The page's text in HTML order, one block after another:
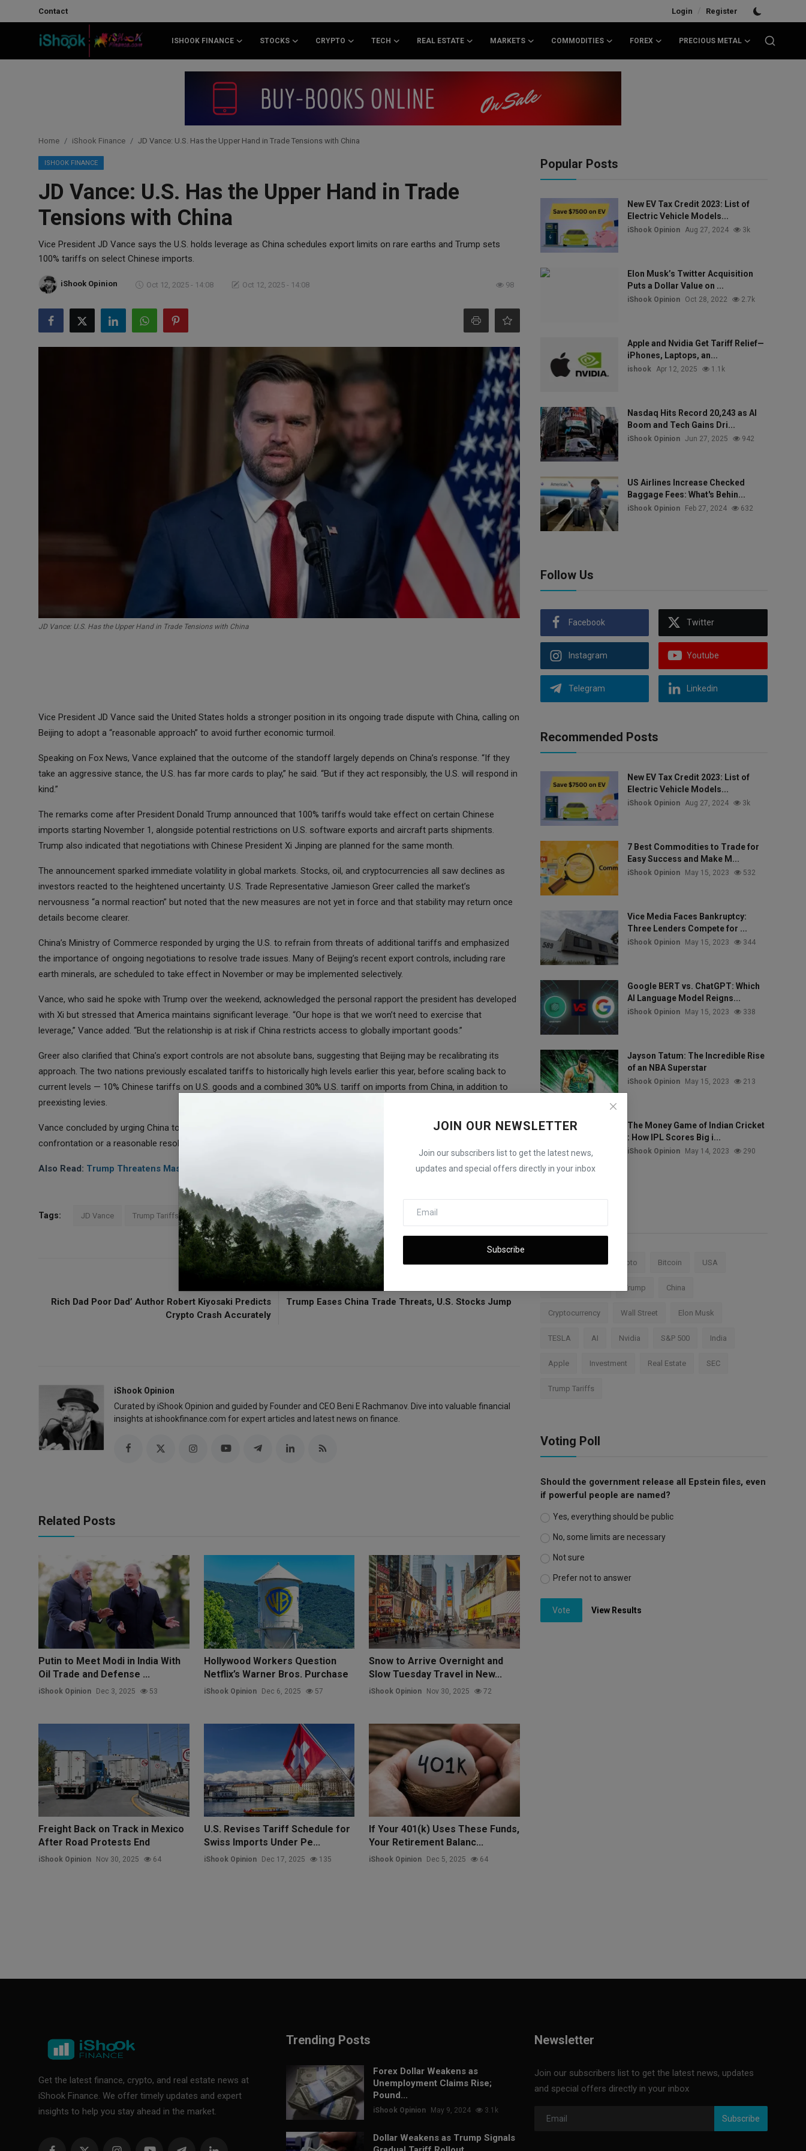
Contact Login / Register
ISHOOK FINANCE STOCKS CRYPTO TECH REAL ESTATE MARKETS COMMODITIES FOREX PRECIOUS METAL
Real Estate
Markets
Commodities
JOIN OUR NEWSLETTER
Join our subscribers list to get the latest news,
updates and special offers directly in your inbox
Subscribe
Home iShook Finance JD Vance: U.S. Has the Upper Hand in Trade Tensions with China
ISHOOK FINANCE
JD Vance: U.S. Has the Upper Hand in Trade
Tensions with China
Vice President JD Vance says the U.S. holds leverage as China schedules export limits on rare earths and Trump sets
100% tariffs on select Chinese imports.
iShook Opinion Oct 12, 2025 - 14:08 Oct 12, 2025 - 14:08 98
JD Vance: U.S. Has the Upper Hand in Trade Tensions with China
Vice President JD Vance said the United States holds a stronger position in its ongoing trade dispute with China, calling on
Beijing to adopt a “reasonable approach” to avoid further economic turmoil.
Speaking on Fox News, Vance explained that the outcome of the standoff largely depends on China’s response. “If they
take an aggressive stance, the U.S. has far more cards to play,” he said. “But if they act responsibly, the U.S. will respond in
kind.”
The remarks come after President Donald Trump announced that 100% tariffs would take effect on certain Chinese
imports starting November 1, alongside potential restrictions on U.S. software exports and aircraft parts shipments.
Trump also indicated that negotiations with Chinese President Xi Jinping are planned for the same month.
The announcement sparked immediate volatility in global markets. Stocks, oil, and cryptocurrencies all saw declines as
investors reacted to the heightened uncertainty. U.S. Trade Representative Jamieson Greer called the market’s
nervousness “a normal reaction” but noted that the new measures are not yet in force and that stability may return once
details become clearer.
China’s Ministry of Commerce responded by urging the U.S. to refrain from threats of additional tariffs and emphasized
the importance of ongoing negotiations to resolve trade issues. Many of Beijing’s recent export controls, including rare
earth minerals, are scheduled to take effect in November or may be implemented selectively.
Vance, who said he spoke with Trump over the weekend, acknowledged the personal rapport the president has developed
with Xi but stressed that America maintains significant leverage. “Our hope is that we won’t need to exercise that
leverage,” Vance added. “But the relationship is at risk if China restricts access to globally important goods.”
Greer also clarified that China’s export controls are not absolute bans, suggesting that Beijing may be recalibrating its
approach. The two nations previously escalated tariffs to historically high levels earlier this year, before scaling back to
current levels — 10% Chinese tariffs on U.S. goods and a combined 30% U.S. tariff on imports from China, in addition to
preexisting levies.
Vance concluded by urging China to choose a diplomatic path. “In the weeks ahead, we’ll see whether China wants a trade
confrontation or a reasonable resolution,” he said. “I hope they opt for the latter.”
Also Read: Trump Threatens Massive China Tariffs, Doubts Meeting with Xi
Tags: JD Vance Trump Tariffs Trade Deal China
PREVIOUS ARTICLE
Rich Dad Poor Dad’ Author Robert Kiyosaki Predicts
Crypto Crash Accurately
NEXT ARTICLE
Trump Eases China Trade Threats, U.S. Stocks Jump
iShook Opinion
Curated by iShook Opinion and guided by Founder and CEO Beni E Rachmanov. Dive into valuable financial
insights at ishookfinance.com for expert articles and latest news on finance.
Related Posts
Putin to Meet Modi in India With
Oil Trade and Defense ...
iShook Opinion Dec 3, 2025 53
Hollywood Workers Question
Netflix’s Warner Bros. Purchase
iShook Opinion Dec 6, 2025 57
Snow to Arrive Overnight and
Slow Tuesday Travel in New...
iShook Opinion Nov 30, 2025 72
Freight Back on Track in Mexico
After Road Protests End
iShook Opinion Nov 30, 2025 64
U.S. Revises Tariff Schedule for
Swiss Imports Under Pe...
iShook Opinion Dec 17, 2025 135
If Your 401(k) Uses These Funds,
Your Retirement Balanc...
iShook Opinion Dec 5, 2025 64
Popular Posts
New EV Tax Credit 2023: List of
Electric Vehicle Models...
iShook Opinion Aug 27, 2024 3k
Elon Musk’s Twitter Acquisition
Puts a Dollar Value on ...
iShook Opinion Oct 28, 2022 2.7k
Apple and Nvidia Get Tariff Relief—
iPhones, Laptops, an...
ishook Apr 12, 2025 1.1k
Nasdaq Hits Record 20,243 as AI
Boom and Tech Gains Dri...
iShook Opinion Jun 27, 2025 942
US Airlines Increase Checked
Baggage Fees: What's Behin...
iShook Opinion Feb 27, 2024 632
Follow Us
Facebook Twitter
Instagram Youtube
Telegram Linkedin
Recommended Posts
New EV Tax Credit 2023: List of
Electric Vehicle Models...
iShook Opinion Aug 27, 2024 3k
7 Best Commodities to Trade for
Easy Success and Make M...
iShook Opinion May 15, 2023 532
Vice Media Faces Bankruptcy:
Three Lenders Compete for ...
iShook Opinion May 15, 2023 344
Google BERT vs. ChatGPT: Which
AI Language Model Reigns...
iShook Opinion May 15, 2023 338
Jayson Tatum: The Incredible Rise
of an NBA Superstar
iShook Opinion May 15, 2023 213
The Money Game of Indian Cricket
: How IPL Scores Big i...
iShook Opinion May 14, 2023 290
Stock Market Crypto Bitcoin USA
Trump China
Cryptocurrency Wall Street Elon Musk
TESLA AI Nvidia S&P 500 India
Apple Investment Real Estate SEC
Trump Tariffs
Voting Poll
Should the government release all Epstein files, even
if powerful people are named?
Yes, everything should be public
No, some limits are necessary
Not sure
Prefer not to answer
Vote View Results
Get the latest finance, crypto, and real estate news at
iShook Finance. We offer timely updates and expert
insights to help you stay ahead in the market.
Trending Posts
Forex Dollar Weakens as
Unemployment Claims Rise;
Pound...
iShook Opinion May 9, 2024 3.1k
Dollar Weakens as Trump Signals
Newsletter
Join our subscribers list to get the latest news, updates
and special offers directly in your inbox
Subscribe